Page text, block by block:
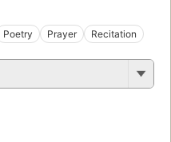
Poetry Prayer Recitation